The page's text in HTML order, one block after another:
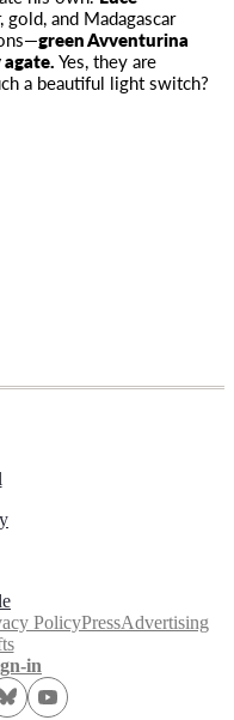
and Madagascar
green Avventurina
Yes, they are
a beautiful light switch?
PolicyPressAdvertising
in